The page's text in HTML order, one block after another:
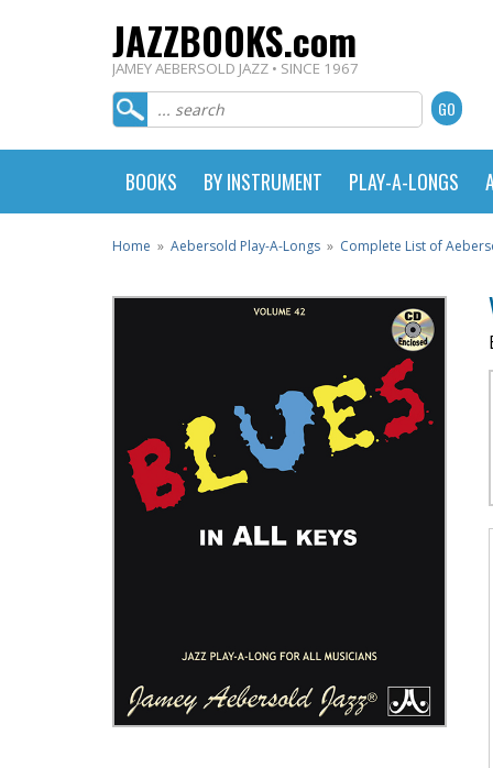
JAZZBOOKS.com
JAMEY AEBERSOLD JAZZ • SINCE 1967
BOOKS BY INSTRUMENT PLAY-A-LONGS
Home » Aebersold Play-A-Longs » Complete List of